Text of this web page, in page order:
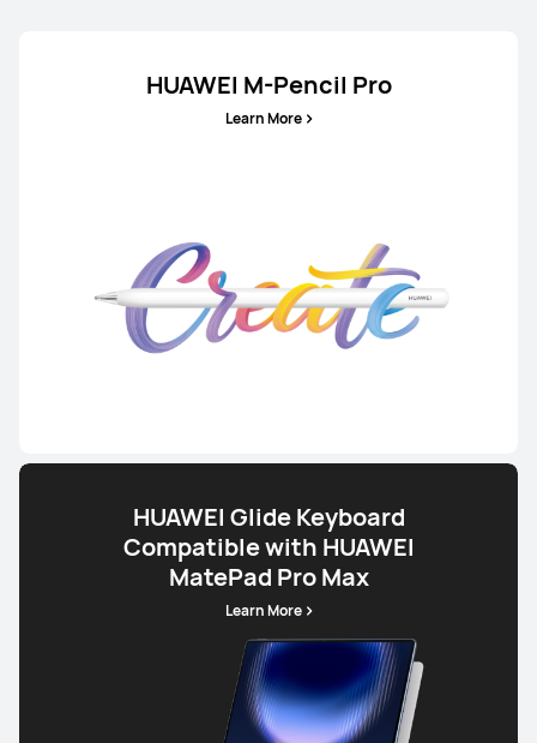
HUAWEI M-Pencil Pro
Learn More
HUAWEI Glide Keyboard
Compatible with HUAWEI
MatePad Pro Max
Learn More